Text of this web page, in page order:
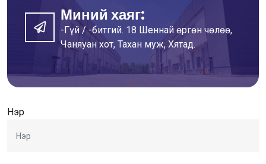
Миний хаяг:
-Гүй / -битгий. 18 Шеннай өргөн чөлөө,
Чаняуан хот, Тахан муж, Хятад.
Нэр